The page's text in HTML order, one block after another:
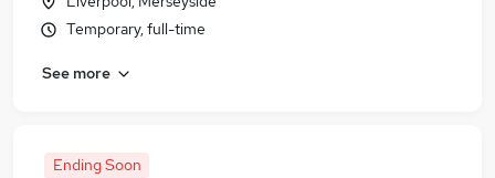
Temporary, full-time
See more
Ending Soon